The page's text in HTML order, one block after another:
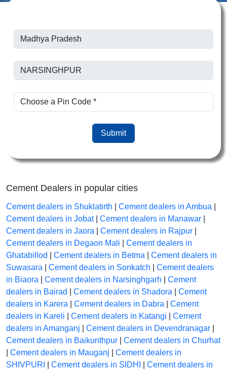
Submit
Cement Dealers in popular cities
Cement dealers in Shuklatirth Cement dealers in Ambua
Cement dealers in Jobat| Cement dealers in Manawar
Cement dealers in Jaora
Cement dealers in Rajpur
Cement dealers in Degaon Mali
Cement dealers in
Ghatabillod
Cement dealers in Betma
Cement dealers in
Suwasara
Cement dealers in Sonkatch
Cement dealers
in Biaora
Cement dealers in Narsinghgarh
Cement
dealers in Bairad
Cement dealers in Shadora
Cement
dealers in Karera
Cement dealers in Dabra
Cement
dealers in Kareli
Cement dealers in Katangi
Cement
dealers in Amanganj
Cement dealers in Devendranagar
Cement dealers in Baikunthpur
Cement dealers in Churhat
Cement dealers in Mauganj
Cement dealers in
SHIVPURI
Cement dealers in SIDHI
Cement dealers in